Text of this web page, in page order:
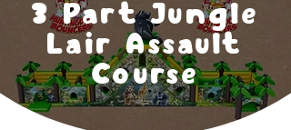
3 Part Jungle
Lair Assault
Course